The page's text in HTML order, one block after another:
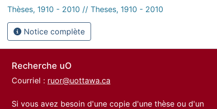
Thèses, 1910 - 2010 // Theses, 1910 - 2010
Notice complète
Recherche uO
Courriel : ruor@uottawa.ca
Si vous avez besoin d'une copie d'une thèse ou d'un